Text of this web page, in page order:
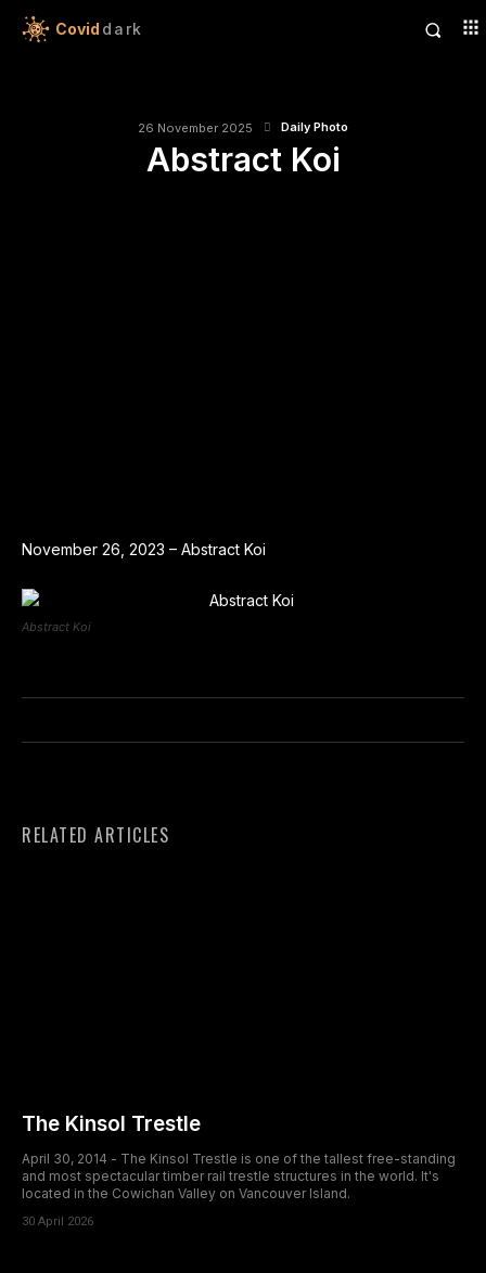
Covid dark
26 November 2025 Daily Photo
Abstract Koi
November 26, 2023 – Abstract Koi
Abstract Koi
RELATED ARTICLES
The Kinsol Trestle
April 30, 2014 - The Kinsol Trestle is one of the tallest free-standing
and most spectacular timber rail trestle structures in the world. It's
located in the Cowichan Valley on Vancouver Island.
30 April 2026